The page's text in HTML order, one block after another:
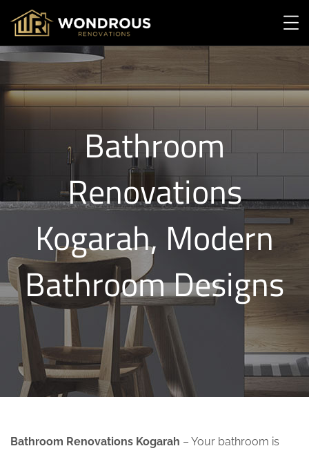
Bathroom
Renovations
Kogarah, Modern
Bathroom Designs
Bathroom Renovations Kogarah – Your bathroom is